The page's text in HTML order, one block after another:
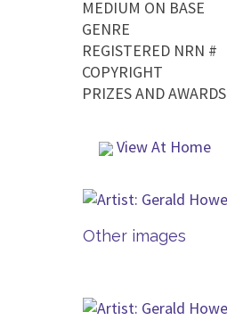
MEDIUM ON BASE
GENRE
REGISTERED NRN #
COPYRIGHT
PRIZES AND AWARDS
View At Home
Other images